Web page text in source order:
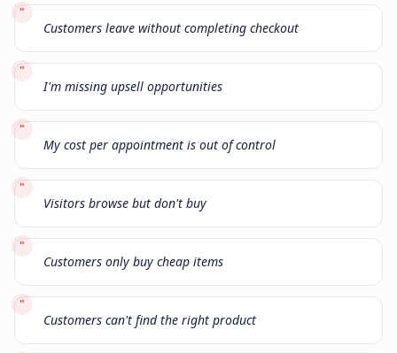
"
Customers leave without completing checkout
"
I'm missing upsell opportunities
"
My cost per appointment is out of control
"
Visitors browse but don't buy
"
Customers only buy cheap items
"
Customers can't find the right product